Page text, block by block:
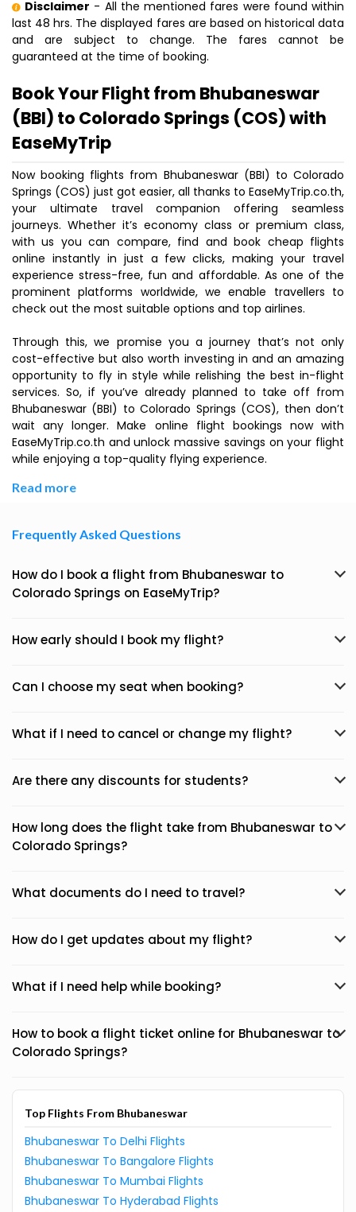
Disclaimer - All the mentioned fares were found within
last 48 hrs. The displayed fares are based on historical data
and are subject to change. The fares cannot be
guaranteed at the time of booking.
Book Your Flight from Bhubaneswar
(BBI) to Colorado Springs (COS) with
EaseMyTrip
Now booking flights from Bhubaneswar (BBI) to Colorado
Springs (COS) just got easier, all thanks to EaseMyTrip.co.th,
your ultimate travel companion offering seamless
journeys. Whether it’s economy class or premium class,
with us you can compare, find and book cheap flights
online instantly in just a few clicks, making your travel
experience stress-free, fun and affordable. As one of the
prominent platforms worldwide, we enable travellers to
check out the most suitable options and top airlines.
Through this, we promise you a journey that’s not only
cost-effective but also worth investing in and an amazing
opportunity to fly in style while relishing the best in-flight
services. So, if you’ve already planned to take off from
Bhubaneswar (BBI) to Colorado Springs (COS), then don’t
wait any longer. Make online flight bookings now with
EaseMyTrip.co.th and unlock massive savings on your flight
while enjoying a top-quality flying experience.
Read more
Frequently Asked Questions
How do I book a flight from Bhubaneswar to
Colorado Springs on EaseMyTrip?
How early should I book my flight?
Can I choose my seat when booking?
What if I need to cancel or change my flight?
Are there any discounts for students?
How long does the flight take from Bhubaneswar to
Colorado Springs?
What documents do I need to travel?
How do I get updates about my flight?
What if I need help while booking?
How to book a flight ticket online for Bhubaneswar to
Colorado Springs?
Top Flights From Bhubaneswar
Bhubaneswar To Delhi Flights
Bhubaneswar To Bangalore Flights
Bhubaneswar To Mumbai Flights
Bhubaneswar To Hyderabad Flights